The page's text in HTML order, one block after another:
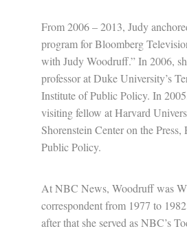
From 2006 – 2013, Judy
program for Bloomberg
with Judy Woodruff.” In 2006,
professor at Duke University’s
Institute of Public Policy. In
visiting fellow at Harvard
Shorenstein Center on the Press,
Public Policy.
At NBC News, Woodruff was
correspondent from 1977 to
after that she served as NBC’s